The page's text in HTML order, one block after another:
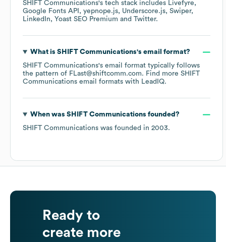
SHIFT Communications's tech stack includes Livefyre
Google Fonts API
yepnope.js Underscore.js Swiper
LinkedIn
Yoast SEO Premium Twitter.
What is SHIFT Communications's email format?
SHIFT Communications's email format typically follows
the pattern of FLast@shiftcomm.com. Find more SHIFT
Communications email formats with LeadIQ.
When was SHIFT Communications founded?
SHIFT Communications was founded in 2003.
Ready to
create more